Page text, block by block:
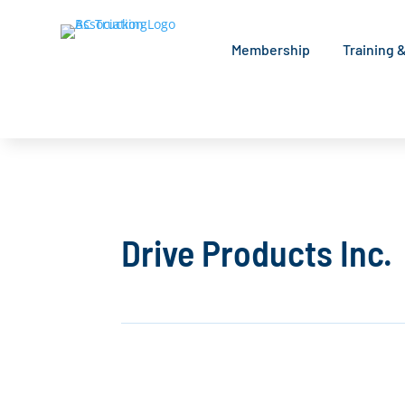
Membership Training
Drive Products Inc.